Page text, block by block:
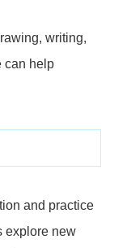
writing,
can help
and practice
explore new